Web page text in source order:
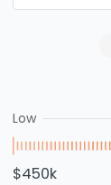
Low
$450k